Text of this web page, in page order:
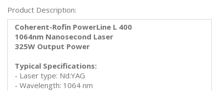
Product Description:
Coherent-Rofin PowerLine L 400
1064nm Nanosecond Laser
325W Output Power
Typical Specifications:
- Laser type: Nd:YAG
- Wavelength: 1064 nm